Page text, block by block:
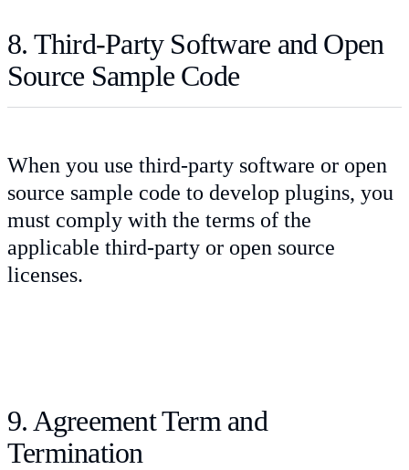
8. Third-Party Software and Open
Source Sample Code
When you use third-party software or open
source sample code to develop plugins, you
must comply with the terms of the
applicable third-party or open source
licenses.
9. Agreement Term and
Termination